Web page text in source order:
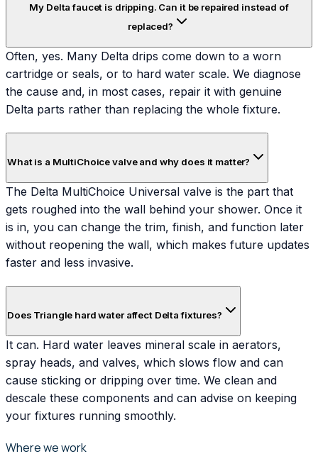
My Delta faucet is dripping. Can it be repaired instead of
replaced?
Often, yes. Many Delta drips come down to a worn
cartridge or seals, or to hard water scale. We diagnose
the cause and, in most cases, repair it with genuine
Delta parts rather than replacing the whole fixture.
What is a MultiChoice valve and why does it matter?
The Delta MultiChoice Universal valve is the part that
gets roughed into the wall behind your shower. Once it
is in, you can change the trim, finish, and function later
without reopening the wall, which makes future updates
faster and less invasive.
Does Triangle hard water affect Delta fixtures?
It can. Hard water leaves mineral scale in aerators,
spray heads, and valves, which slows flow and can
cause sticking or dripping over time. We clean and
descale these components and can advise on keeping
your fixtures running smoothly.
Where we work